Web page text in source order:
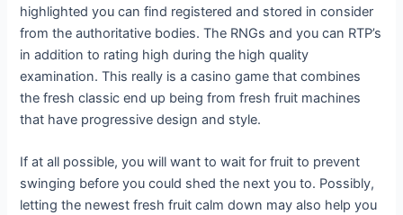
highlighted you can find registered and stored in consider
from the authoritative bodies. The RNGs and you can RTP’s
in addition to rating high during the high quality
examination. This really is a casino game that combines
the fresh classic end up being from fresh fruit machines
that have progressive design and style.
If at all possible, you will want to wait for fruit to prevent
swinging before you could shed the next you to. Possibly,
letting the newest fresh fruit calm down may also help you